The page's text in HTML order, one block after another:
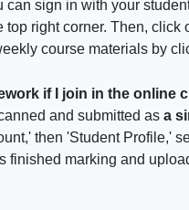
can sign in with your
right corner. Then,
course materials by
if I join in the online
and submitted as a
then 'Student Profile,'
finished marking and